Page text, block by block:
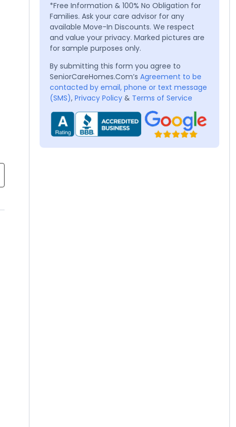
*Free Information & 100% No Obligation for
Families. Ask your care advisor for any
available Move-In Discounts. We respect
and value your privacy. Marked pictures are
for sample purposes only.
By submitting this form you agree to
SeniorCareHomes.Com’s Agreement to be
contacted by email, phone or text message
(SMS), Privacy Policy & Terms of Service